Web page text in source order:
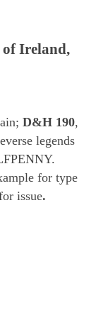
of Ireland,
D&H 190,
legends
for type
issue.